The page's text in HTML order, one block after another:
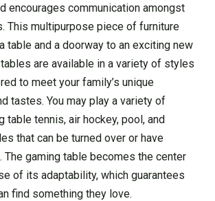
encourages communication amongst
This multipurpose piece of furniture
table and a doorway to an exciting new
are available in a variety of styles
to meet your family’s unique
tastes. You may play a variety of
table tennis, air hockey, pool, and
that can be turned over or have
The gaming table becomes the center
of its adaptability, which guarantees
find something they love.